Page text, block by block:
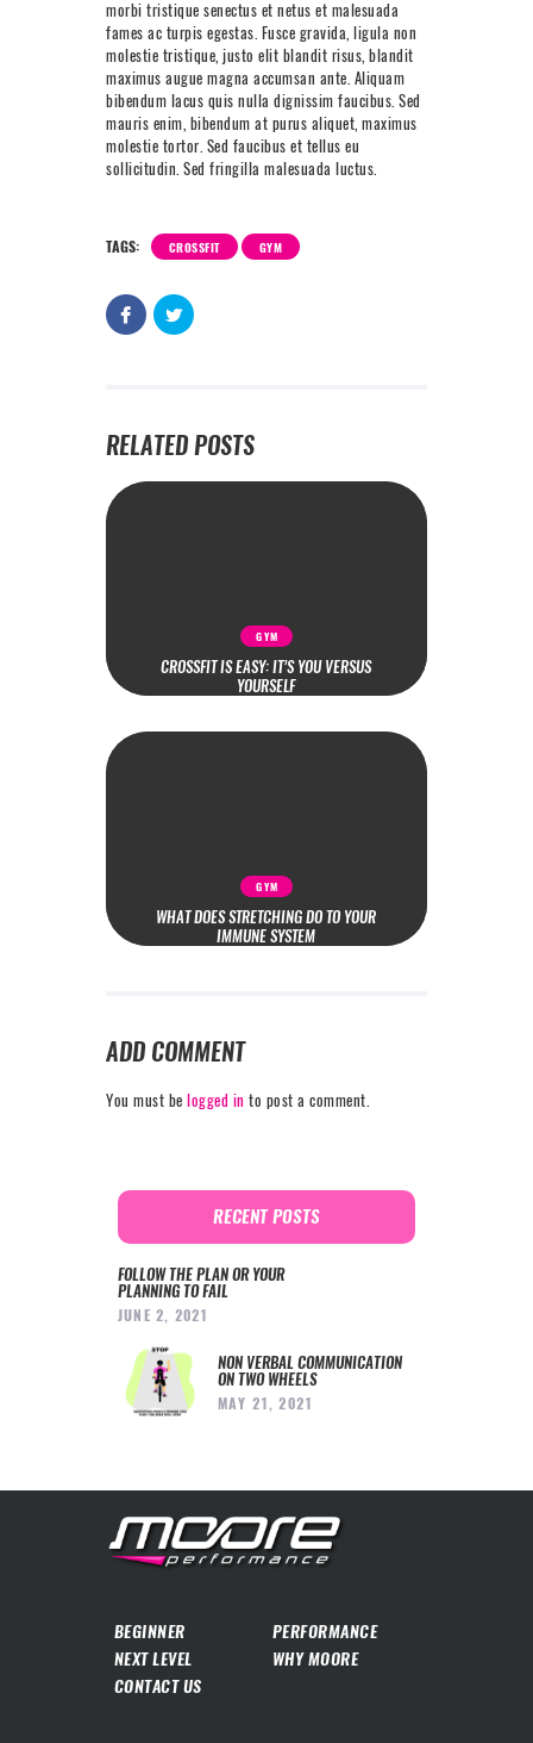
morbi tristique senectus et netus et malesuada
fames ac turpis egestas. Fusce gravida, ligula non
molestie tristique, justo elit blandit risus, blandit
maximus augue magna accumsan ante. Aliquam
bibendum lacus quis nulla dignissim faucibus. Sed
mauris enim, bibendum at purus aliquet, maximus
molestie tortor. Sed faucibus et tellus eu
sollicitudin. Sed fringilla malesuada luctus.
TAGS: CROSSFIT GYM
RELATED POSTS
GYM
CROSSFIT IS EASY: IT’S YOU VERSUS
YOURSELF
GYM
WHAT DOES STRETCHING DO TO YOUR
IMMUNE SYSTEM
ADD COMMENT
You must be logged in to post a comment.
RECENT POSTS
FOLLOW THE PLAN OR YOUR
PLANNING TO FAIL
JUNE 2, 2021
NON VERBAL COMMUNICATION
ON TWO WHEELS
MAY 21, 2021
BEGINNER
PERFORMANCE
NEXT LEVEL
WHY MOORE
CONTACT US